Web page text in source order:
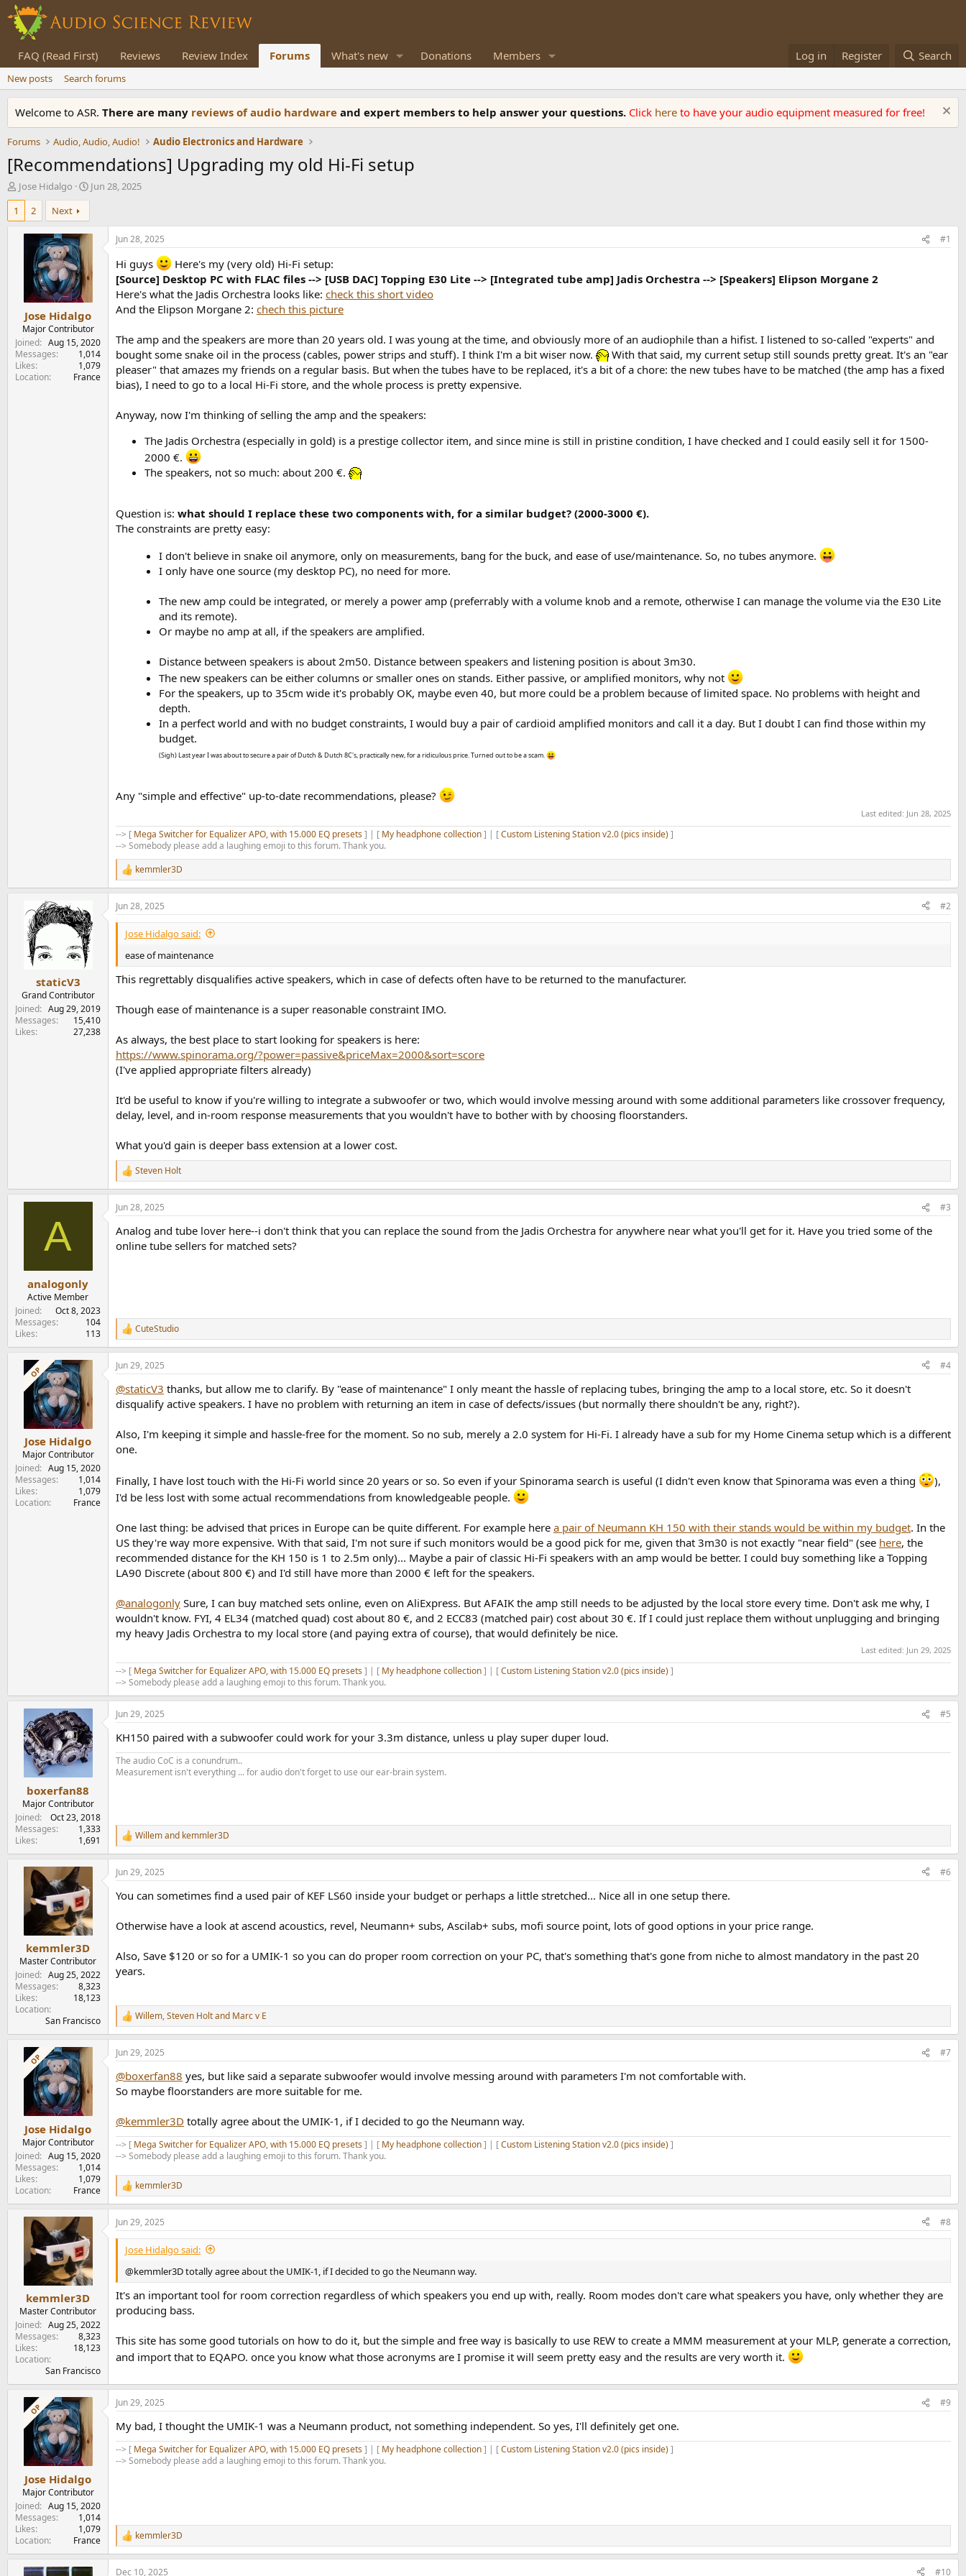
FAQ (Read First) Reviews Review Index Forums What's new Donations Members Log in Register Search
New posts Search forums
Welcome to ASR. There are many reviews of audio hardware and expert members to help answer your questions. Click here to have your audio equipment measured for free!
Forums Audio, Audio, Audio! Audio Electronics and Hardware
[Recommendations] Upgrading my old Hi-Fi setup
T
h
e
r
Jose Hidalgo
S
t
t
Jun 28, 2025
1
2 Next
Jose Hidalgo
Major Contributor
Joined
Aug 15, 2020
Messages
1,014
Likes
1,079
Location
France
Jun 28, 2025 #1
Hi guys
Here's my (very old) Hi-Fi setup:
[Source] Desktop PC with FLAC files --> [USB DAC] Topping E30 Lite --> [Integrated tube amp] Jadis Orchestra --> [Speakers] Elipson Morgane 2
Here's what the Jadis Orchestra looks like: check this short video
And the Elipson Morgane 2: chech this picture
The amp and the speakers are more than 20 years old. I was young at the time, and obviously more of an audiophile than a hifist. I listened to so-called "experts" and
bought some snake oil in the process (cables, power strips and stuff). I think I'm a bit wiser now.
With that said, my current setup still sounds pretty great. It's an "ear
pleaser" that amazes my friends on a regular basis. But when the tubes have to be replaced, it's a bit of a chore: the new tubes have to be matched (the amp has a fixed
bias), I need to go to a local Hi-Fi store, and the whole process is pretty expensive.
Anyway, now I'm thinking of selling the amp and the speakers:
The Jadis Orchestra (especially in gold) is a prestige collector item, and since mine is still in pristine condition, I have checked and I could easily sell it for 1500-
2000 €.
The speakers, not so much: about 200 €.
Question is: what should I replace these two components with, for a similar budget? (2000-3000 €).
The constraints are pretty easy:
I don't believe in snake oil anymore, only on measurements, bang for the buck, and ease of use/maintenance. So, no tubes anymore.
I only have one source (my desktop PC), no need for more.
The new amp could be integrated, or merely a power amp (preferrably with a volume knob and a remote, otherwise I can manage the volume via the E30 Lite
and its remote).
Or maybe no amp at all, if the speakers are amplified.
Distance between speakers is about 2m50. Distance between speakers and listening position is about 3m30.
The new speakers can be either columns or smaller ones on stands. Either passive, or amplified monitors, why not
For the speakers, up to 35cm wide it's probably OK, maybe even 40, but more could be a problem because of limited space. No problems with height and
depth.
In a perfect world and with no budget constraints, I would buy a pair of cardioid amplified monitors and call it a day. But I doubt I can find those within my
budget.
(Sigh) Last year I was about to secure a pair of Dutch & Dutch 8C's, practically new, for a ridiculous price. Turned out to be a scam.
Any "simple and effective" up-to-date recommendations, please?
Last edited: Jun 28, 2025
--> [ Mega Switcher for Equalizer APO, with 15.000 EQ presets] | [ My headphone collection] | [Custom Listening Station v2.0 (pics inside)]
--> Somebody please add a laughing emoji to this forum. Thank you.
R
e
a
c
t
o
n
s
:
kemmler3D
staticV3
Grand Contributor
Joined
Aug 29, 2019
Messages
15,410
Likes
27,238
Jun 28, 2025 #2
Jose Hidalgo said:
ease of maintenance
This regrettably disqualifies active speakers, which in case of defects often have to be returned to the manufacturer.
Though ease of maintenance is a super reasonable constraint IMO.
As always, the best place to start looking for speakers is here:
https://www.spinorama.org/?power=passive&priceMax=2000&sort=score
(I've applied appropriate filters already)
It'd be useful to know if you're willing to integrate a subwoofer or two, which would involve messing around with some additional parameters like crossover frequency,
delay, level, and in-room response measurements that you wouldn't have to bother with by choosing floorstanders.
What you'd gain is deeper bass extension at a lower cost.
R
e
a
c
i
o
Steven Holt
A
analogonly
Active Member
Joined
Oct 8, 2023
Messages
104
Likes
113
Jun 28, 2025 #3
Analog and tube lover here--i don't think that you can replace the sound from the Jadis Orchestra for anywhere near what you'll get for it. Have you tried some of the
online tube sellers for matched sets?
R
e
a
c
i
o
:
CuteStudio
OP
Jose Hidalgo
Major Contributor
Joined
Aug 15, 2020
Messages
1,014
Likes
1,079
Location
France
Jun 29, 2025 #4
@staticV3 thanks, but allow me to clarify. By "ease of maintenance" I only meant the hassle of replacing tubes, bringing the amp to a local store, etc. So it doesn't
disqualify active speakers. I have no problem with returning an item in case of defects/issues (but normally there shouldn't be any, right?).
Also, I'm keeping it simple and hassle-free for the moment. So no sub, merely a 2.0 system for Hi-Fi. I already have a sub for my Home Cinema setup which is a different
one.
Finally, I have lost touch with the Hi-Fi world since 20 years or so. So even if your Spinorama search is useful (I didn't even know that Spinorama was even a thing
),
I'd be less lost with some actual recommendations from knowledgeable people.
One last thing: be advised that prices in Europe can be quite different. For example here a pair of Neumann KH 150 with their stands would be within my budget. In the
US they're way more expensive. With that said, I'm not sure if such monitors would be a good pick for me, given that 3m30 is not exactly "near field" (see here, the
recommended distance for the KH 150 is 1 to 2.5m only)... Maybe a pair of classic Hi-Fi speakers with an amp would be better. I could buy something like a Topping
LA90 Discrete (about 800 €) and I'd still have more than 2000 € left for the speakers.
@analogonly Sure, I can buy matched sets online, even on AliExpress. But AFAIK the amp still needs to be adjusted by the local store every time. Don't ask me why, I
wouldn't know. FYI, 4 EL34 (matched quad) cost about 80 €, and 2 ECC83 (matched pair) cost about 30 €. If I could just replace them without unplugging and bringing
my heavy Jadis Orchestra to my local store (and paying extra of course), that would definitely be nice.
Last edited: Jun 29, 2025
--> [ Mega Switcher for Equalizer APO, with 15.000 EQ presets] | [ My headphone collection] | [Custom Listening Station v2.0 (pics inside)]
--> Somebody please add a laughing emoji to this forum. Thank you.
boxerfan88
Major Contributor
Joined
Oct 23, 2018
Messages
1,333
Likes
1,691
Jun 29, 2025 #5
KH150 paired with a subwoofer could work for your 3.3m distance, unless u play super duper loud.
The audio CoC is a conundrum..
Measurement isn't everything ... for audio don't forget to use our ear-brain system.
R
e
a
c
i
n
s
Willemand kemmler3D
kemmler3D
Master Contributor
Joined
Aug 25, 2022
Messages
8,323
Likes
18,123
Location
San Francisco
Jun 29, 2025 #6
You can sometimes find a used pair of KEF LS60 inside your budget or perhaps a little stretched... Nice all in one setup there.
Otherwise have a look at ascend acoustics, revel, Neumann+ subs, Ascilab+ subs, mofi source point, lots of good options in your price range.
Also, Save $120 or so for a UMIK-1 so you can do proper room correction on your PC, that's something that's gone from niche to almost mandatory in the past 20
years.
R
e
a
c
i
o
:
Willem,Steven Holtand Marc v E
OP
Jose Hidalgo
Major Contributor
Joined
Aug 15, 2020
Messages
1,014
Likes
1,079
Location
France
Jun 29, 2025 #7
@boxerfan88 yes, but like said a separate subwoofer would involve messing around with parameters I'm not comfortable with.
So maybe floorstanders are more suitable for me.
@kemmler3D totally agree about the UMIK-1, if I decided to go the Neumann way.
--> [ Mega Switcher for Equalizer APO, with 15.000 EQ presets] | [ My headphone collection] | [Custom Listening Station v2.0 (pics inside)]
--> Somebody please add a laughing emoji to this forum. Thank you.
R
e
a
c
t
o
n
s
:
kemmler3D
kemmler3D
Master Contributor
Joined
Aug 25, 2022
Messages
8,323
Likes
18,123
Location
San Francisco
Jun 29, 2025 #8
Jose Hidalgo said:
@kemmler3D totally agree about the UMIK-1, if I decided to go the Neumann way.
It's an important tool for room correction regardless of which speakers you end up with, really. Room modes don't care what speakers you have, only whether they are
producing bass.
This site has some good tutorials on how to do it, but the simple and free way is basically to use REW to create a MMM measurement at your MLP, generate a correction,
and import that to EQAPO. once you know what those acronyms are I promise it will seem pretty easy and the results are very worth it.
OP
Jose Hidalgo
Major Contributor
Joined
Aug 15, 2020
Messages
1,014
Likes
1,079
Location
France
Jun 29, 2025 #9
My bad, I thought the UMIK-1 was a Neumann product, not something independent. So yes, I'll definitely get one.
--> [ Mega Switcher for Equalizer APO, with 15.000 EQ presets] | [ My headphone collection] | [Custom Listening Station v2.0 (pics inside)]
--> Somebody please add a laughing emoji to this forum. Thank you.
R
e
a
kemmler3D
Dec 10, 2025 #10